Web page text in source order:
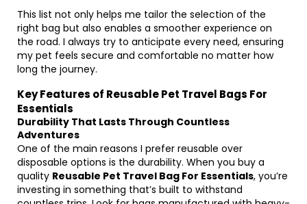
This list not only helps me tailor the selection of the
right bag but also enables a smoother experience on
the road. I always try to anticipate every need, ensuring
my pet feels secure and comfortable no matter how
long the journey.
Key Features of Reusable Pet Travel Bags For
Essentials
Durability That Lasts Through Countless
Adventures
One of the main reasons I prefer reusable over
disposable options is the durability. When you buy a
quality Reusable Pet Travel Bag For Essentials, you’re
investing in something that’s built to withstand